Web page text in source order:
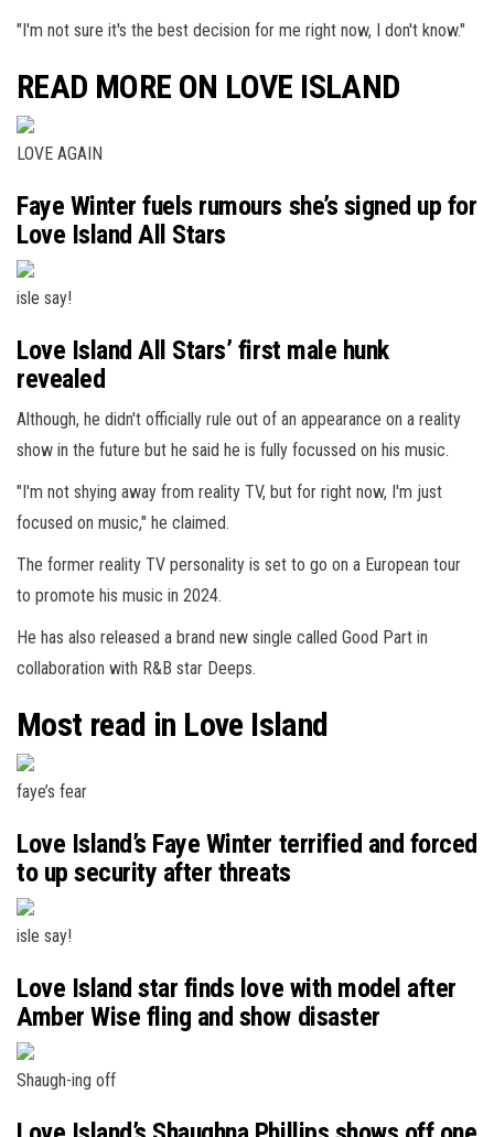
"I'm not sure it's the best decision for me right now, I don't know."
READ MORE ON LOVE ISLAND
LOVE AGAIN
Faye Winter fuels rumours she’s signed up for
Love Island All Stars
isle say!
Love Island All Stars’ first male hunk
revealed
Although, he didn't officially rule out of an appearance on a reality
show in the future but he said he is fully focussed on his music.
"I'm not shying away from reality TV, but for right now, I'm just
focused on music," he claimed.
The former reality TV personality is set to go on a European tour
to promote his music in 2024.
He has also released a brand new single called Good Part in
collaboration with R&B star Deeps.
Most read in Love Island
faye’s fear
Love Island’s Faye Winter terrified and forced
to up security after threats
isle say!
Love Island star finds love with model after
Amber Wise fling and show disaster
Shaugh-ing off